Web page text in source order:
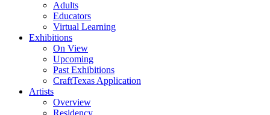
Adults
Educators
Virtual Learning
Exhibitions
On View
Upcoming
Past Exhibitions
CraftTexas Application
Artists
Overview
Residency